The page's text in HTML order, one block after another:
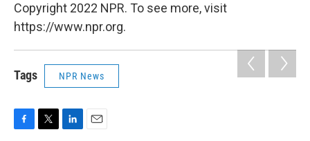
Copyright 2022 NPR. To see more, visit
https://www.npr.org.
Tags NPR News